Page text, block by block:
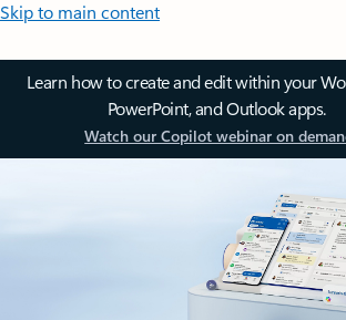
Skip to main content
Learn how to create and edit within your
PowerPoint, and Outlook apps.
Watch our Copilot webinar on